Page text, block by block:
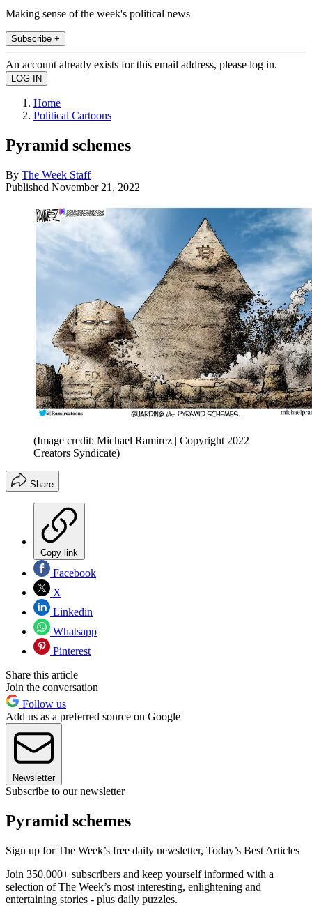
Making sense of the week's political news
Subscribe +
An account already exists for this email address, please log in.
Home
Political Cartoons
Pyramid schemes
By The Week Staff
Published November 21, 2022
(Image credit: Michael Ramirez | Copyright 2022
Creators Syndicate)
Share
Copy link
Facebook
X
Linkedin
Whatsapp
Pinterest
Share this article
Join the conversation
Follow us
Add us as a preferred source on Google
Newsletter
Subscribe to our newsletter
Pyramid schemes
Sign up for The Week’s free daily newsletter, Today’s Best Articles
Join 350,000+ subscribers and keep yourself informed with a
selection of The Week’s most interesting, enlightening and
entertaining stories - plus daily puzzles.